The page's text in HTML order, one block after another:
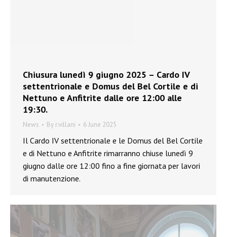
Chiusura lunedì 9 giugno 2025 – Cardo IV
settentrionale e Domus del Bel Cortile e di
Nettuno e Anfitrite dalle ore 12:00 alle
19:30.
News By r.villani 6 June 2025
Il Cardo IV settentrionale e le Domus del Bel Cortile
e di Nettuno e Anfitrite rimarranno chiuse lunedì 9
giugno dalle ore 12:00 fino a fine giornata per lavori
di manutenzione.